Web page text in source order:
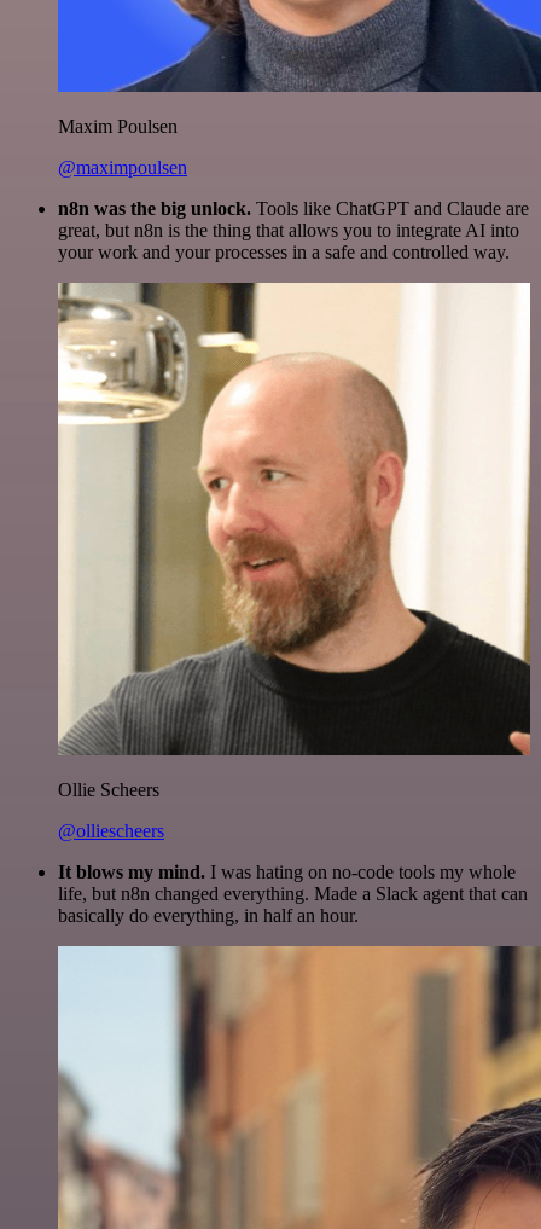
Maxim Poulsen
@maximpoulsen
n8n was the big unlock. Tools like ChatGPT and Claude are
great, but n8n is the thing that allows you to integrate AI into
your work and your processes in a safe and controlled way.
Ollie Scheers
@olliescheers
It blows my mind. I was hating on no-code tools my whole
life, but n8n changed everything. Made a Slack agent that can
basically do everything, in half an hour.